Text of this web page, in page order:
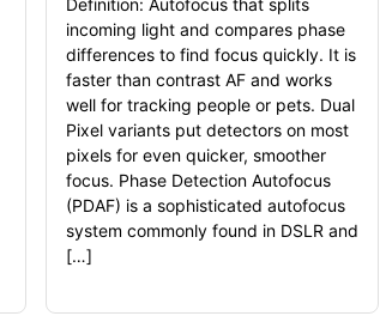
Definition: Autofocus that splits
incoming light and compares phase
differences to find focus quickly. It is
faster than contrast AF and works
well for tracking people or pets. Dual
Pixel variants put detectors on most
pixels for even quicker, smoother
focus. Phase Detection Autofocus
(PDAF) is a sophisticated autofocus
system commonly found in DSLR and
[…]